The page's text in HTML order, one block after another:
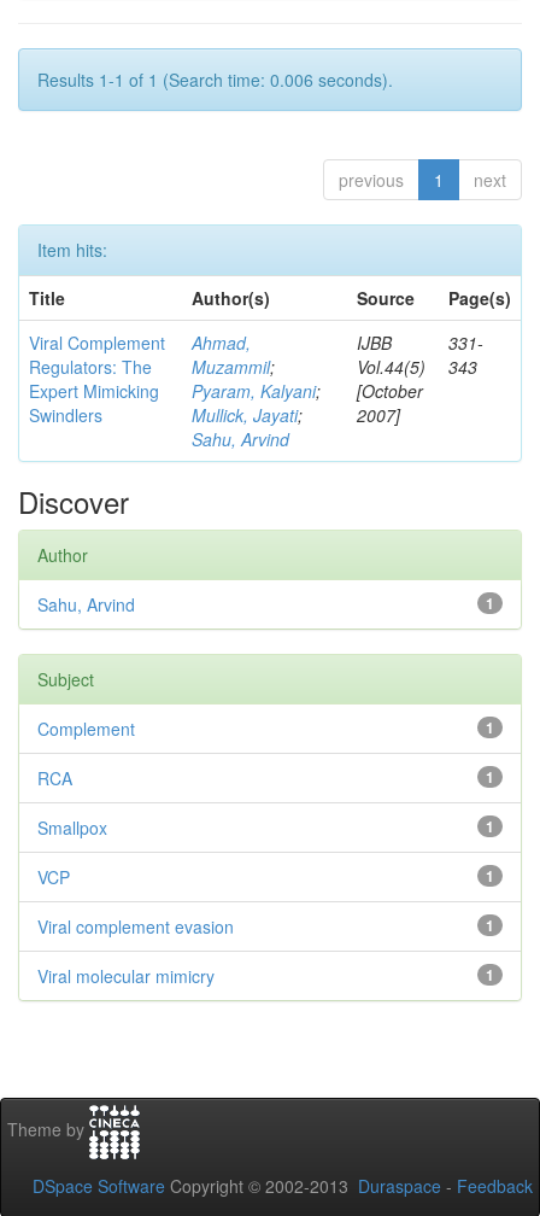
Results 1-1 of 1 (Search time: 0.006 seconds).
previous 1 next
Item hits:
Title
Author(s) Source
Page(s)
Viral Complement
Regulators: The
Expert Mimicking
Swindlers
Ahmad,
Muzammil;
Pyaram, Kalyani;
Mullick, Jayati;
Sahu, Arvind
IJBB
Vol.44(5)
[October
2007]
331-
343
Discover
Author
1
Sahu, Arvind
Subject
1
Complement
1
RCA
1
Smallpox
1
VCP
1
Viral complement evasion
1
Viral molecular mimicry
Theme by
DSpace Software Copyright © 2002-2013 Duraspace - Feedback